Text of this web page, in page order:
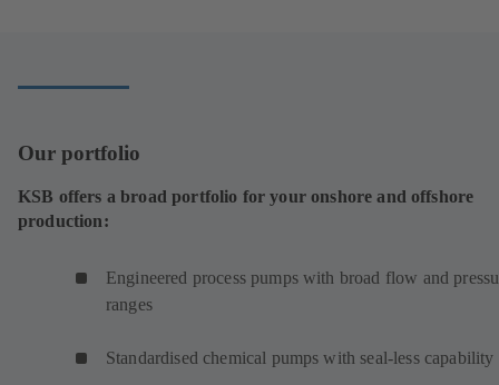
Our portfolio
KSB offers a broad portfolio for your onshore and offshore
production:
Engineered process pumps with broad flow and
ranges
Standardised chemical pumps with seal-less capability